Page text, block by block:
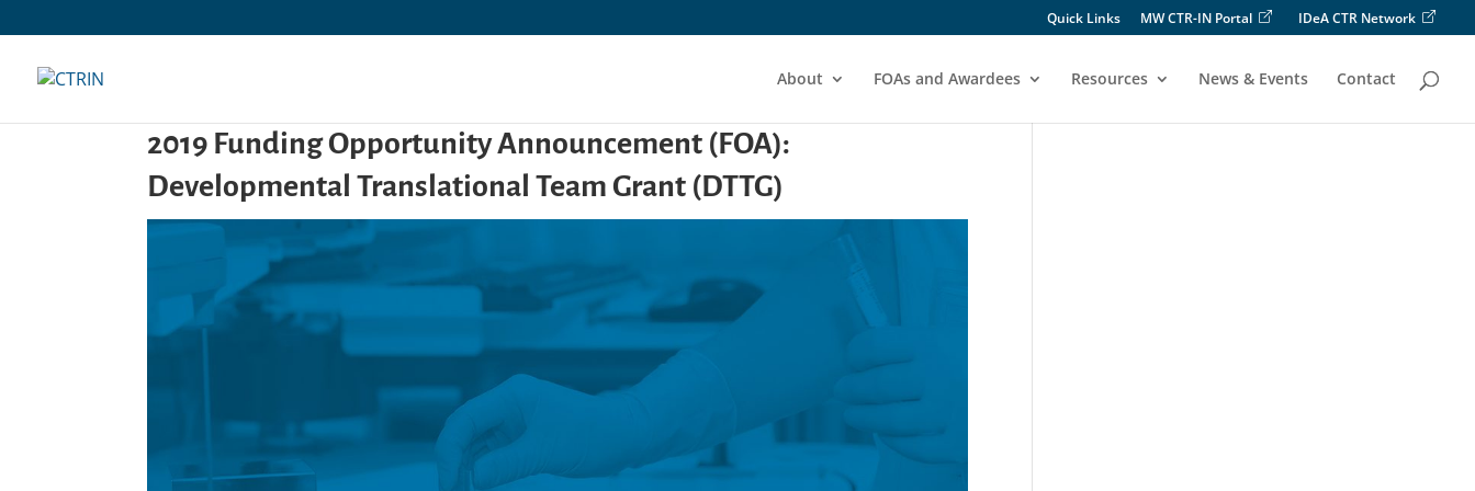
to
Quick Links MW CTR-IN Portal IDeA CTR Network
About FOAs and Awardees Resources News & Events Contact
2019 Funding Opportunity Announcement (FOA):
Developmental Translational Team Grant (DTTG)